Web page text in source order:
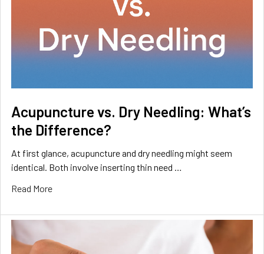
Acupuncture vs. Dry Needling: What’s
the Difference?
At first glance, acupuncture and dry needling might seem
identical. Both involve inserting thin need …
Read More